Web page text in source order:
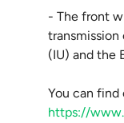
- The front
(IU) and the
You can find
https://